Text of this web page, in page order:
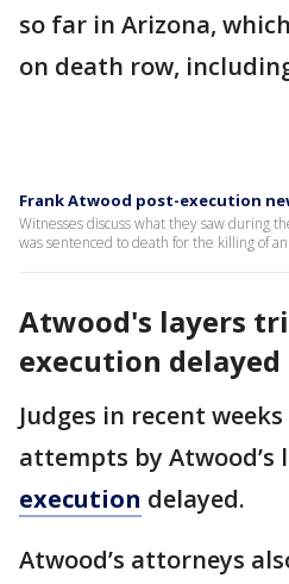
so far in Arizona,
on death row,
Frank Atwood post-execution
Witnesses discuss what they saw during
was sentenced to death for the killing of
Atwood's layers
execution delayed
Judges in recent
attempts by Atwood’s
execution delayed.
Atwood’s attorneys